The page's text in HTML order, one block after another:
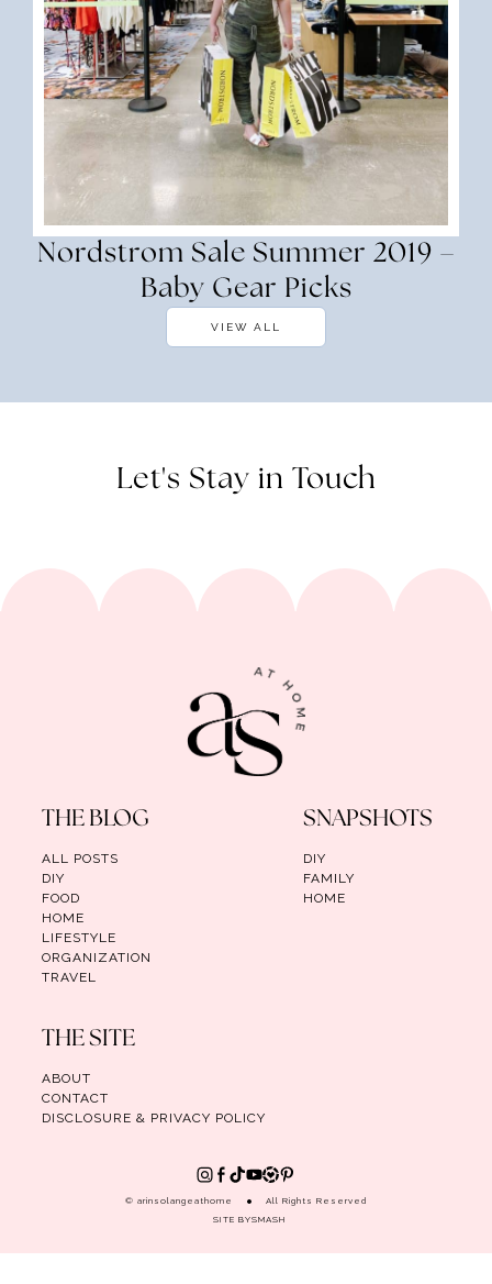
Nordstrom Sale Summer 2019 –
Baby Gear Picks
VIEW ALL
Let's Stay in Touch
THE BLOG
ALL POSTS
DIY
FOOD
HOME
LIFESTYLE
ORGANIZATION
TRAVEL
SNAPSHOTS
DIY
FAMILY
HOME
THE SITE
ABOUT
CONTACT
DISCLOSURE & PRIVACY POLICY
© arinsolangeathome
All Rights Reserved
SITE BYSMASH